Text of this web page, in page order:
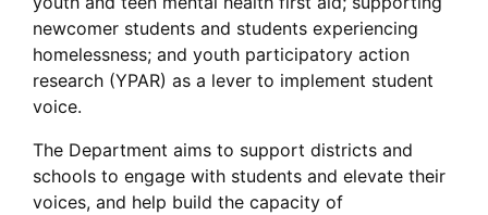
newcomer students and students experiencing
homelessness; and youth participatory action
research (YPAR) as a lever to implement student
voice.
The Department aims to support districts and
schools to engage with students and elevate their
voices, and help build the capacity of